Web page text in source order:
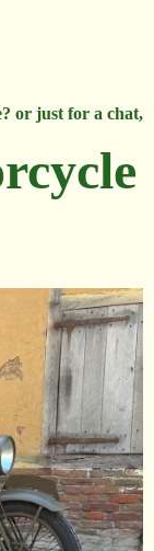
or just for a chat,